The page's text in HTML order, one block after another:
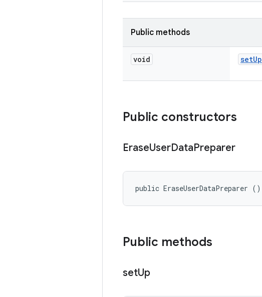
Public methods
void setUp
Public constructors
EraseUserDataPreparer
public EraseUserDataPreparer ()
Public methods
setUp